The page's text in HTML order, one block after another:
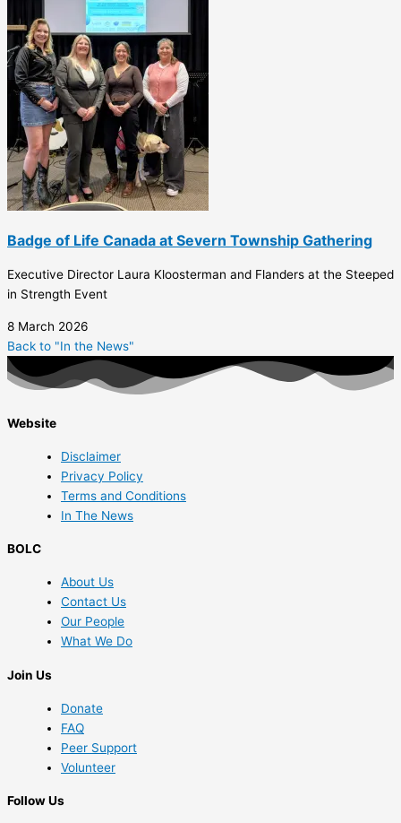
Badge of Life Canada at Severn Township Gathering
Executive Director Laura Kloosterman and Flanders at the Steeped
in Strength Event
8 March 2026
Back to "In the News"
Website
Disclaimer
Privacy Policy
Terms and Conditions
In The News
BOLC
About Us
Contact Us
Our People
What We Do
Join Us
Donate
FAQ
Peer Support
Volunteer
Follow Us